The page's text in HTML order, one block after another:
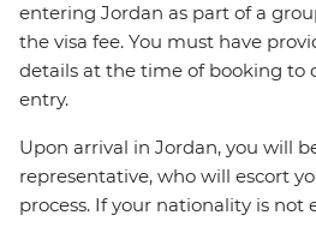
entering Jordan as part of a
the visa fee. You must have
details at the time of booking to
entry.
Upon arrival in Jordan, you will
representative, who will escort
process. If your nationality is not